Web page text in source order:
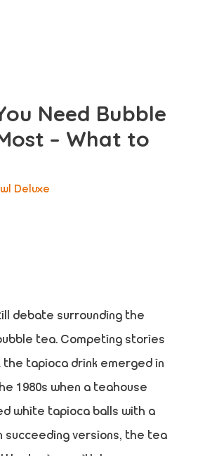
Need Bubble
– What to
Deluxe
debate surrounding the
tea. Competing stories
tapioca drink emerged in
1980s when a teahouse
white tapioca balls with a
succeeding versions, the tea